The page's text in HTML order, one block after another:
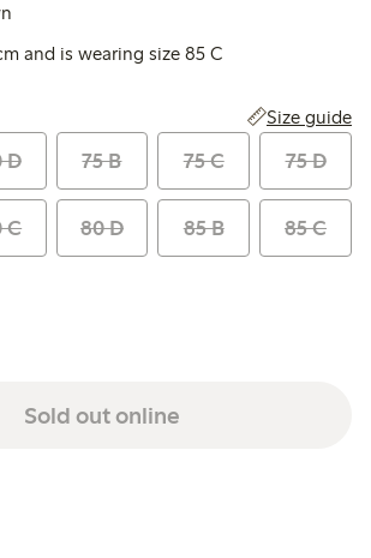
and is wearing size 85 C
Size guide
D 75 B 75 C 75 D
C 80 D 85 B 85 C
Sold out online